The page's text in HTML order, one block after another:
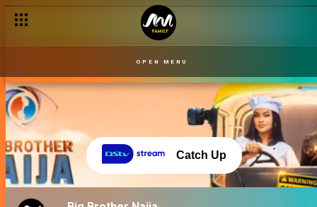
OPEN MENU
Catch Up